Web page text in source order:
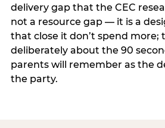
delivery gap that the CEC
not a resource gap — it is a
that close it don’t spend more;
deliberately about the 90
parents will remember as the
the party.